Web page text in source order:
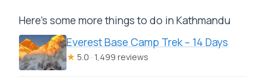
Here's some more things to do in Kathmandu
Everest Base Camp Trek – 14 Days
★ 5.0 · 1,499 reviews